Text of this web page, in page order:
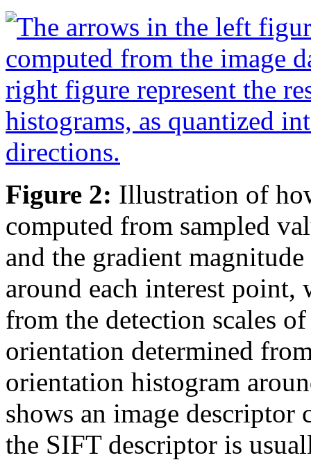
Figure 2: Illustration of
computed from sampled
and the gradient
around each interest point,
from the detection scales
orientation determined
orientation histogram
shows an image descriptor
the SIFT descriptor is